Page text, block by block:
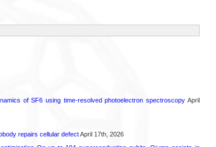
of SF6 using time-resolved photoelectron spectroscopyApril
repairs cellular defectApril 17th, 2026